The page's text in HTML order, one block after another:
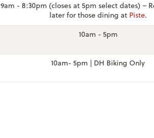
9am - 8:30pm (closes at 5pm select dates)–
later for those dining at Piste.
10am - 5pm
10am- 5pm | DH Biking Only